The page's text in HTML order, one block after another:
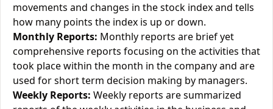
movements and changes in the stock index and tells
how many points the index is up or down.
Monthly Reports: Monthly reports are brief yet
comprehensive reports focusing on the activities that
took place within the month in the company and are
used for short term decision making by managers.
Weekly Reports: Weekly reports are summarized